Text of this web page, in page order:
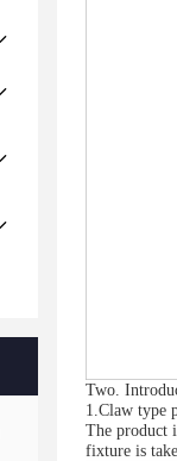
Two.
1.Claw type
The product
fixture is